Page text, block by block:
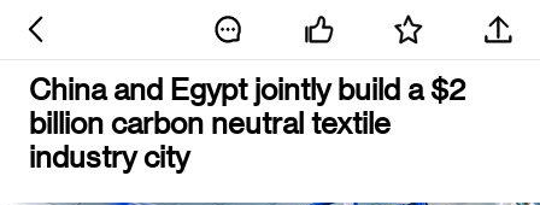
China and Egypt jointly build a $2
billion carbon neutral textile
industry city